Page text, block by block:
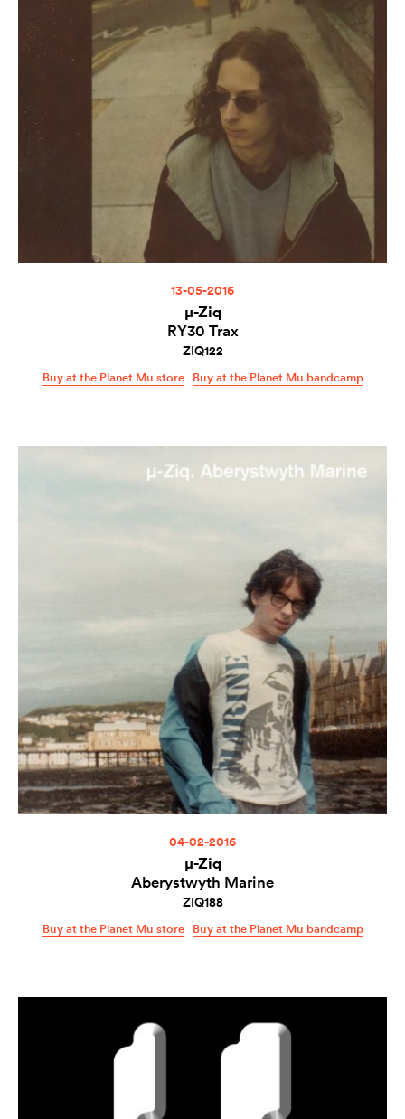
13-05-2016
µ-Ziq
RY30 Trax
ZIQ122
Buy at the Planet Mu store Buy at the Planet Mu bandcamp
04-02-2016
µ-Ziq
Aberystwyth Marine
ZIQ188
Buy at the Planet Mu store Buy at the Planet Mu bandcamp